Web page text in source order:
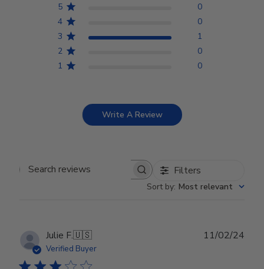
5
0
4
0
3
1
2
0
1
0
Write A Review
Search reviews Filters
Sort by: Most relevant
Julie F.🇺🇸
Verified Buyer
11/02/24